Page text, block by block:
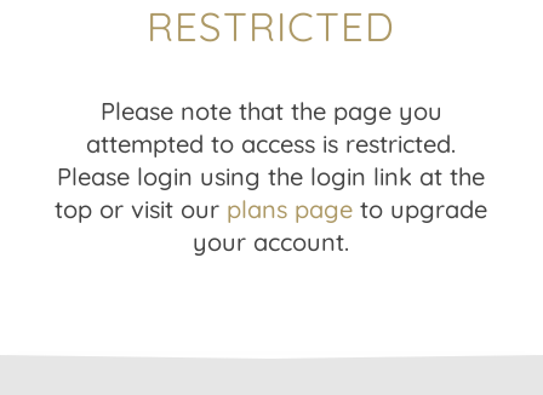
RESTRICTED
Please note that the page you
attempted to access is restricted.
Please login using the login link at the
top or visit our plans page to upgrade
your account.